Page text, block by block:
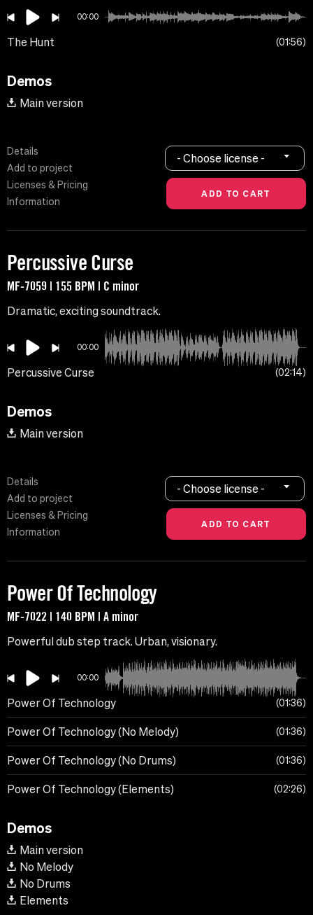
00:00
The Hunt 01:56
Demos
Main version
Details
Add to project
Licenses & Pricing
Information
- Choose license -
Percussive Curse
MF-7059 | 155 BPM | C minor
Dramatic, exciting soundtrack.
00:00
Percussive Curse 02:14
Demos
Main version
Details
Add to project
Licenses & Pricing
Information
- Choose license -
Power Of Technology
MF-7022 | 140 BPM | A minor
Powerful dub step track. Urban, visionary.
00:00
Power Of Technology 01:36
Power Of Technology (No Melody) 01:36
Power Of Technology (No Drums) 01:36
Power Of Technology (Elements) 02:26
Demos
Main version
No Melody
No Drums
Elements